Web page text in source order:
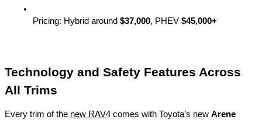
Pricing: Hybrid around $37,000, PHEV $45,000+
Technology and Safety Features Across
All Trims
Every trim of the new RAV4 comes with Toyota’s new Arene